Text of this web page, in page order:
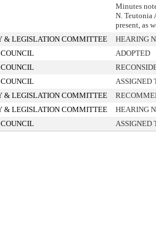
Minutes
N. Teutonia
present, as
& LEGISLATION COMMITTEE
HEARING
ADOPTED
ASSIGNED
& LEGISLATION COMMITTEE
& LEGISLATION COMMITTEE
HEARING
ASSIGNED